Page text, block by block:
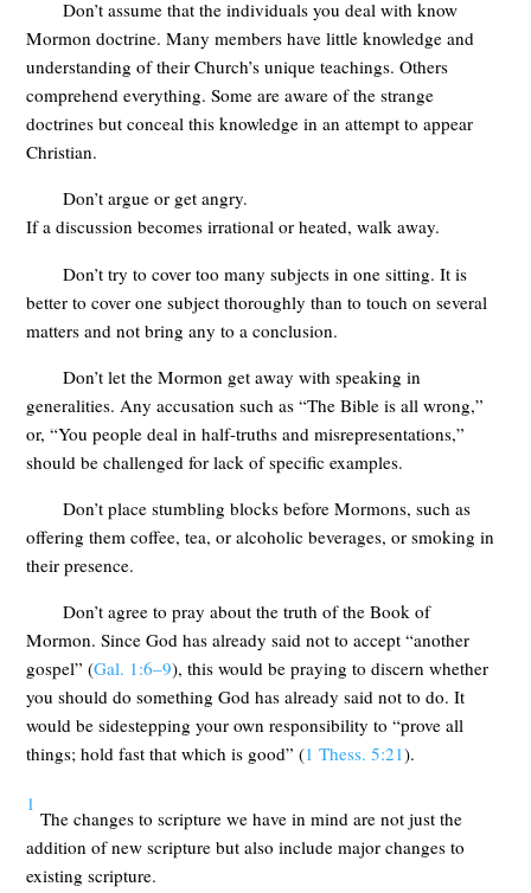
Don’t assume that the individuals you deal with know
Mormon doctrine. Many members have little knowledge and
understanding of their Church’s unique teachings. Others
comprehend everything. Some are aware of the strange
doctrines but conceal this knowledge in an attempt to appear
Christian.
Don’t argue or get angry.
If a discussion becomes irrational or heated, walk away.
Don’t try to cover too many subjects in one sitting. It is
better to cover one subject thoroughly than to touch on several
matters and not bring any to a conclusion.
Don’t let the Mormon get away with speaking in
generalities. Any accusation such as “The Bible is all wrong,”
or, “You people deal in half-truths and misrepresentations,”
should be challenged for lack of specific examples.
Don’t place stumbling blocks before Mormons, such as
offering them coffee, tea, or alcoholic beverages, or smoking in
their presence.
Don’t agree to pray about the truth of the Book of
Mormon. Since God has already said not to accept “another
gospel” (Gal. 1:6–9), this would be praying to discern whether
you should do something God has already said not to do. It
would be sidestepping your own responsibility to “prove all
things; hold fast that which is good” (1 Thess. 5:21).
1
The changes to scripture we have in mind are not just the
addition of new scripture but also include major changes to
existing scripture.